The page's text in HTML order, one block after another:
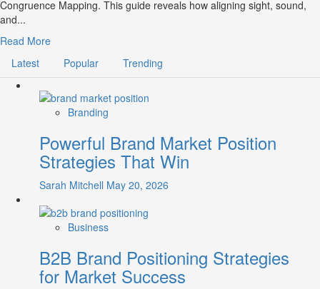
Congruence Mapping. This guide reveals how aligning sight, sound,
and...
Read MoreRead
about
Sensory
Congruence
Mapping:
Blueprint
for
Multisensory
Brand
Latest Popular Trending
Branding
Powerful Brand Market Position
Strategies That Win
Sarah Mitchell May 20, 2026
Business
B2B Brand Positioning Strategies
for Market Success